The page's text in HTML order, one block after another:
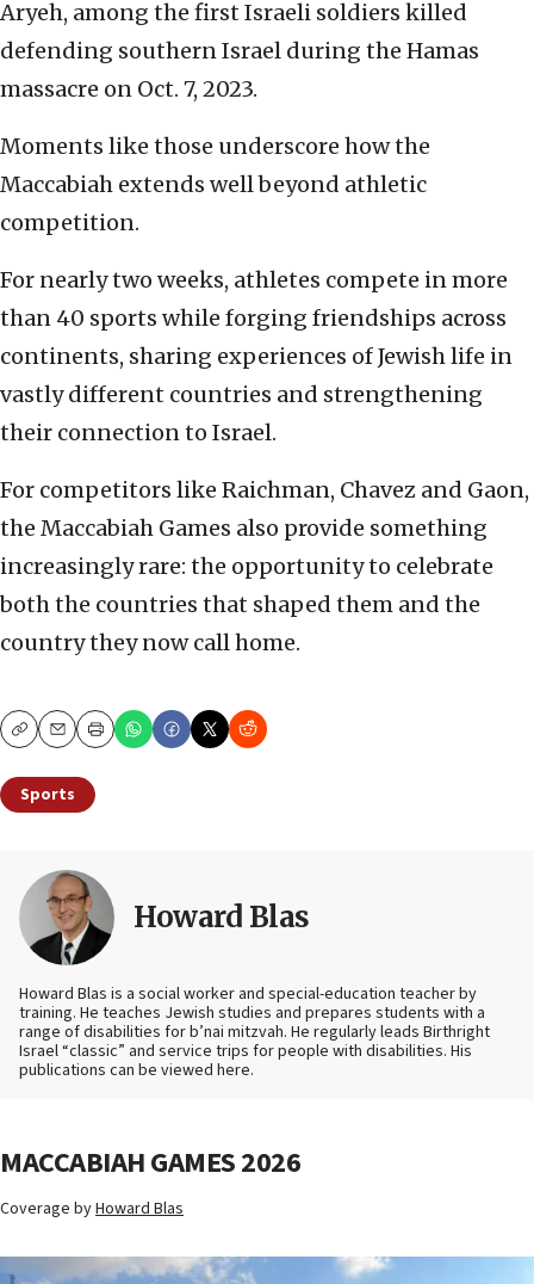
Aryeh, among the first Israeli soldiers killed
defending southern Israel during the Hamas
massacre on Oct. 7, 2023.
Moments like those underscore how the
Maccabiah extends well beyond athletic
competition.
For nearly two weeks, athletes compete in more
than 40 sports while forging friendships across
continents, sharing experiences of Jewish life in
vastly different countries and strengthening
their connection to Israel.
For competitors like Raichman, Chavez and Gaon,
the Maccabiah Games also provide something
increasingly rare: the opportunity to celebrate
both the countries that shaped them and the
country they now call home.
CopyEmailPrint
Sports
Howard Blas
Howard Blas is a social worker and special-education teacher by
training. He teaches Jewish studies and prepares students with a
range of disabilities for b’nai mitzvah. He regularly leads Birthright
Israel “classic” and service trips for people with disabilities. His
publications can be viewed here.
MACCABIAH GAMES 2026
Coverage byHoward Blas